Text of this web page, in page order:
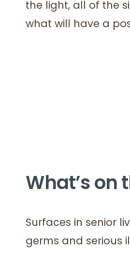
the light, all of the
what will have a
What’s on
Surfaces in senior
germs and serious